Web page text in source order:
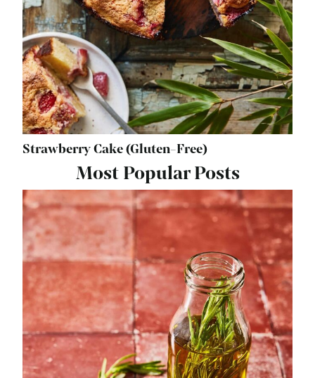
Strawberry Cake (Gluten-Free)
Most Popular Posts